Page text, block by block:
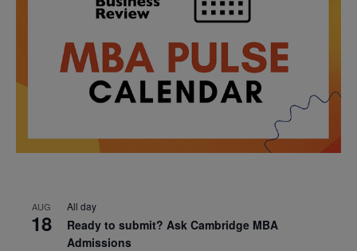
AUG
18
All day
Ready to submit? Ask Cambridge MBA
Admissions